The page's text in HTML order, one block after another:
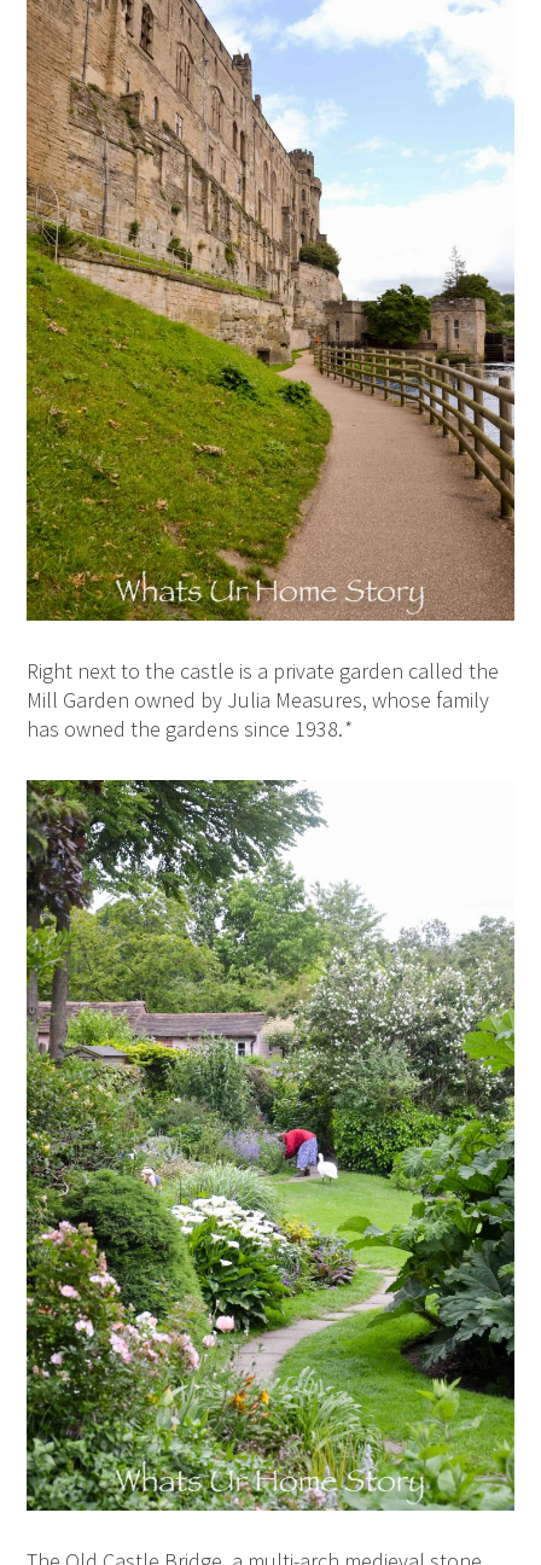
Right next to the castle is a private garden called the
Mill Garden owned by Julia Measures, whose family
has owned the gardens since 1938.*